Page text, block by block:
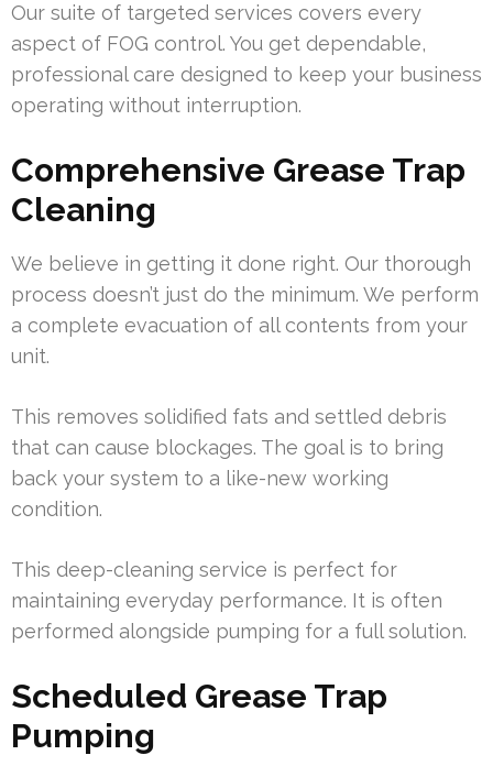
Our suite of targeted services covers every
aspect of FOG control. You get dependable,
professional care designed to keep your business
operating without interruption.
Comprehensive Grease Trap
Cleaning
We believe in getting it done right. Our thorough
process doesn’t just do the minimum. We perform
a complete evacuation of all contents from your
unit.
This removes solidified fats and settled debris
that can cause blockages. The goal is to bring
back your system to a like-new working
condition.
This deep-cleaning service is perfect for
maintaining everyday performance. It is often
performed alongside pumping for a full solution.
Scheduled Grease Trap
Pumping